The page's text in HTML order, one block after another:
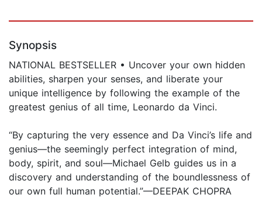
Synopsis
NATIONAL BESTSELLER • Uncover your own hidden
abilities, sharpen your senses, and liberate your
unique intelligence by following the example of the
greatest genius of all time, Leonardo da Vinci.
“By capturing the very essence and Da Vinci’s life and
genius—the seemingly perfect integration of mind,
body, spirit, and soul—Michael Gelb guides us in a
discovery and understanding of the boundlessness of
our own full human potential.”—DEEPAK CHOPRA